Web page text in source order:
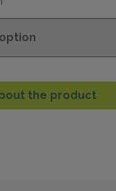
the product